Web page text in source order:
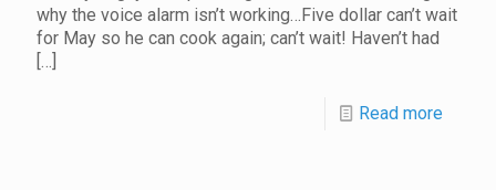
why the voice alarm isn’t working…Five dollar can’t wait
for May so he can cook again; can’t wait! Haven’t had
[…]
Read more